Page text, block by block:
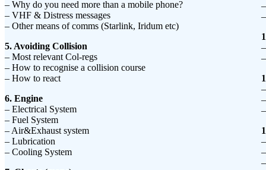
– Why do you need more than a mobile phone?
– VHF & Distress messages
– Other means of comms (Starlink, Iridum etc)
5. Avoiding Collision
– Most relevant Col-regs
– How to recognise a collision course
– How to react
6. Engine
– Electrical System
– Fuel System
– Air&Exhaust system
– Lubrication
– Cooling System